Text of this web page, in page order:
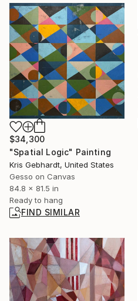
$34,300
"Spatial Logic" Painting
Kris Gebhardt, United States
Gesso on Canvas
84.8 x 81.5 in
Ready to hang
FIND SIMILAR